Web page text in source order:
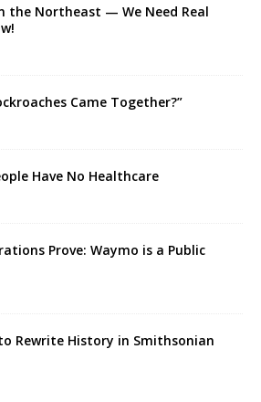
the Northeast — We Need Real
Came Together?”
Have No Healthcare
Prove: Waymo is a Public
Rewrite History in Smithsonian